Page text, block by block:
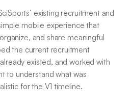
existing recruitment and
mobile experience that
and share meaningful
the current recruitment
existed, and worked with
to understand what was
for the V1 timeline.